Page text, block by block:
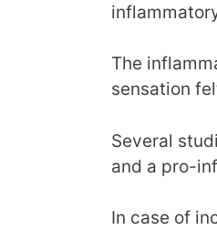
The
sensation
Several
and a pro-
In case of